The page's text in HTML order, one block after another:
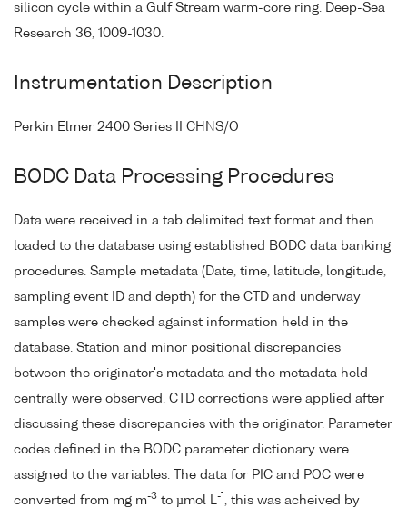
silicon cycle within a Gulf Stream warm-core ring. Deep-Sea
Research 36, 1009-1030.
Instrumentation Description
Perkin Elmer 2400 Series II CHNS/O
BODC Data Processing Procedures
Data were received in a tab delimited text format and then
loaded to the database using established BODC data banking
procedures. Sample metadata (Date, time, latitude, longitude,
sampling event ID and depth) for the CTD and underway
samples were checked against information held in the
database. Station and minor positional discrepancies
between the originator's metadata and the metadata held
centrally were observed. CTD corrections were applied after
discussing these discrepancies with the originator. Parameter
codes defined in the BODC parameter dictionary were
assigned to the variables. The data for PIC and POC were
converted from mg m-3 to µmol L -1
, this was acheived by